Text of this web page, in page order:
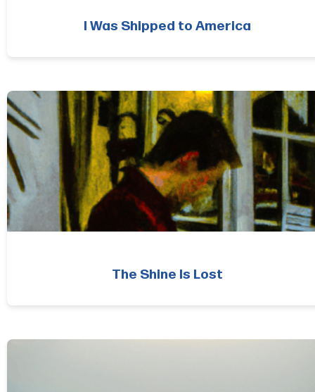
I Was Shipped to America
The Shine Is Lost